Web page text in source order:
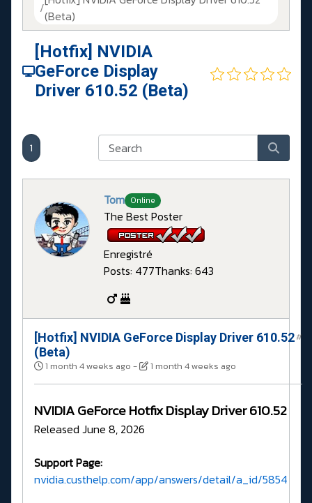
(Beta)
[Hotfix] NVIDIA
GeForce Display
Driver 610.52 (Beta)
1
Tom Online
The Best Poster
Enregistré
Posts: 477Thanks: 643
[Hotfix] NVIDIA GeForce Display Driver 610.52
(Beta)
1 month 4 weeks ago - 1 month 4 weeks ago
#
NVIDIA GeForce Hotfix Display Driver 610.52
Released June 8, 2026
Support Page:
nvidia.custhelp.com/app/answers/detail/a_id/5854